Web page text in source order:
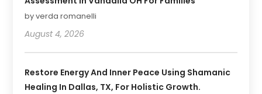
by verda romanelli
August 4, 2026
Restore Energy And Inner Peace Using Shamanic
Healing In Dallas, TX, For Holistic Growth.